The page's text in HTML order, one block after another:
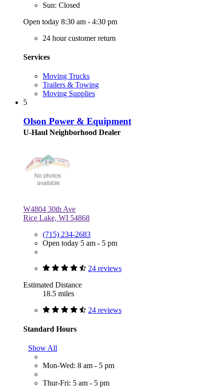
Sun: Closed
Open today 8:30 am - 4:30 pm
24 hour customer return
Services
Moving Trucks
Trailers & Towing
Moving Supplies
5
Olson Power & Equipment
U-Haul Neighborhood Dealer
W4804 30th Ave
Rice Lake, WI 54868
(715) 234-2683
Open today 5 am - 5 pm
24 reviews
Estimated Distance
18.5 miles
24 reviews
Standard Hours
Show All
Mon-Wed: 8 am - 5 pm
Thur-Fri: 5 am - 5 pm